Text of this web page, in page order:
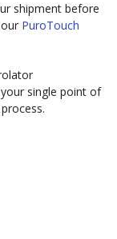
shipment before
PuroTouch
single point of